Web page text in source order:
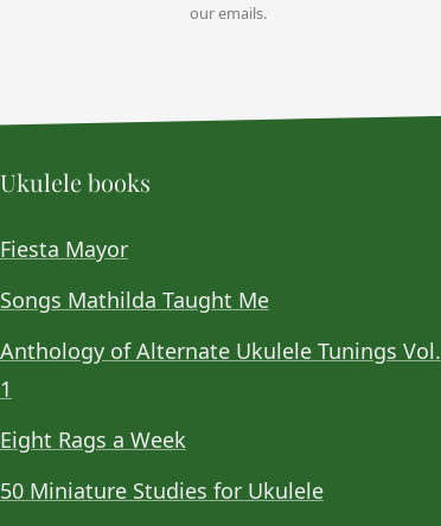
our emails.
Ukulele books
Fiesta Mayor
Songs Mathilda Taught Me
Anthology of Alternate Ukulele Tunings Vol.
1
Eight Rags a Week
50 Miniature Studies for Ukulele